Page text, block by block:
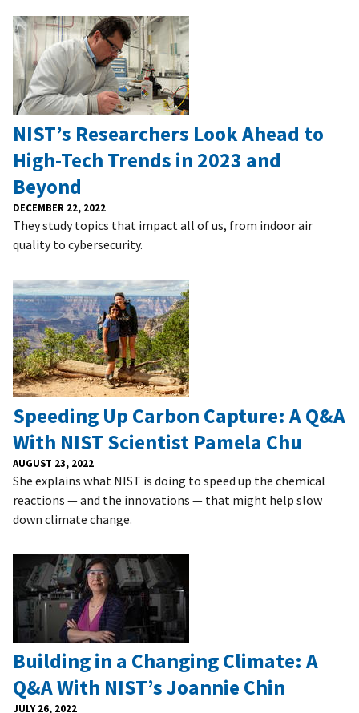
NIST’s Researchers Look Ahead to
High-Tech Trends in 2023 and
Beyond
DECEMBER 22, 2022
They study topics that impact all of us, from indoor air
quality to cybersecurity.
Speeding Up Carbon Capture: A Q&A
With NIST Scientist Pamela Chu
AUGUST 23, 2022
She explains what NIST is doing to speed up the chemical
reactions — and the innovations — that might help slow
down climate change.
Building in a Changing Climate: A
Q&A With NIST’s Joannie Chin
JULY 26, 2022